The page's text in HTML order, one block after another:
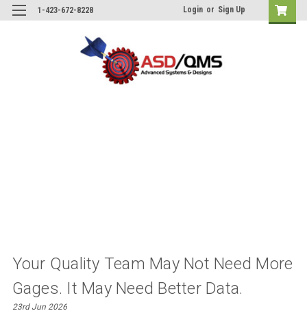
1-423-672-8228 Login or Sign Up
Your Quality Team May Not Need More
Gages. It May Need Better Data.
23rd Jun 2026